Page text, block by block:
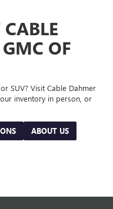
OF
SUV? Visit Cable Dahmer
inventory in person, or
ABOUT US